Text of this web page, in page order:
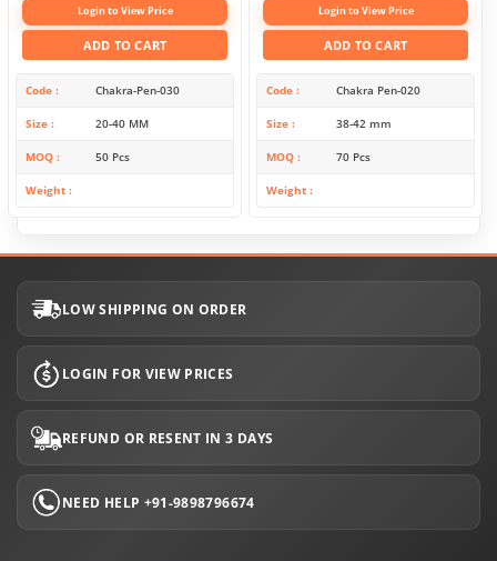
Login to View Price
ADD TO CART
Code Chakra-Pen-030
Size 20-40 MM
MOQ 50 Pcs
Weight
Login to View Price
ADD TO CART
Code Chakra Pen-020
Size 38-42 mm
MOQ 70 Pcs
Weight
LOW SHIPPING ON ORDER
LOGIN FOR VIEW PRICES
REFUND OR RESENT IN 3 DAYS
NEED HELP +91-9898796674